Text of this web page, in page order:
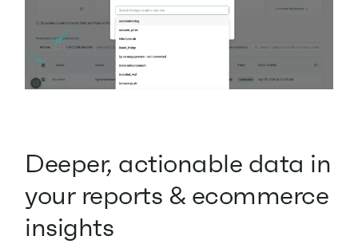
Deeper, actionable data in
your reports & ecommerce
insights